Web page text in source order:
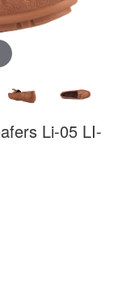
Li-05 LI-